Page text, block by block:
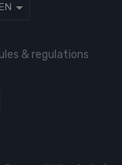
EN
& regulations